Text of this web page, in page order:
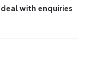
with enquiries